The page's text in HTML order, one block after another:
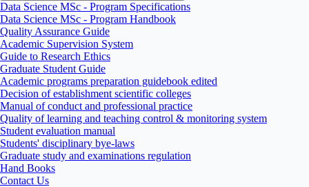
Data Science MSc - Program Specifications
Data Science MSc - Program Handbook
Quality Assurance Guide
Academic Supervision System
Guide to Research Ethics
Graduate Student Guide
Academic programs preparation guidebook edited
Decision of establishment scientific colleges
Manual of conduct and professional practice
Quality of learning and teaching control & monitoring system
Student evaluation manual
Students' disciplinary bye-laws
Graduate study and examinations regulation
Hand Books
Contact Us